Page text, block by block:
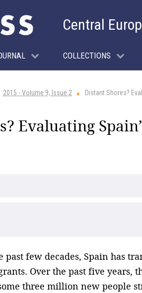
Central
COLLECTIONS
2015 - Volume 9, Issue 2 Distant Shores?
Evaluating
past few decades, Spain has
Over the past five years,
three million new people